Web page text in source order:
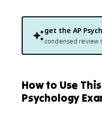
get the AP
condensed review
How to Use
Psychology